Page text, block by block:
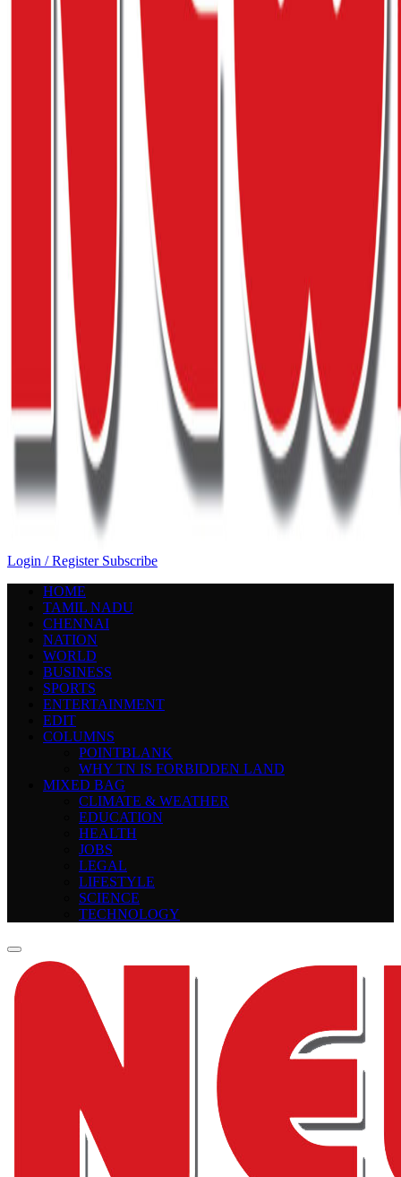
Login / Register Subscribe
HOME
TAMIL NADU
CHENNAI
NATION
WORLD
BUSINESS
SPORTS
ENTERTAINMENT
EDIT
COLUMNS
POINTBLANK
WHY TN IS FORBIDDEN LAND
MIXED BAG
CLIMATE & WEATHER
EDUCATION
HEALTH
JOBS
LEGAL
LIFESTYLE
SCIENCE
TECHNOLOGY